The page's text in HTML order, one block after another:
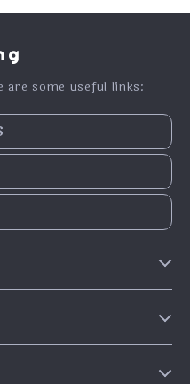
are some useful links: